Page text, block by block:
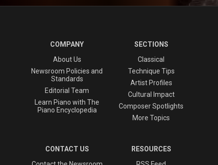
COMPANY
About Us
Newsroom Policies and
Standards
Editorial Team
Learn Piano with The
Piano Encyclopedia
SECTIONS
Classical
Technique Tips
Artist Profiles
Cultural Impact
Composer Spotlights
More Topics
CONTACT US
RESOURCES